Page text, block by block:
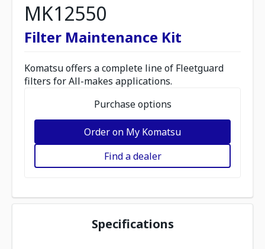
MK12550
Filter Maintenance Kit
Komatsu offers a complete line of Fleetguard
filters for All-makes applications.
Purchase options
Order on My Komatsu
Find a dealer
Specifications